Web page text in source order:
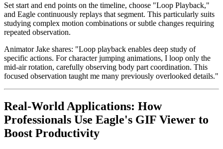
Set start and end points on the timeline, choose "Loop Playback,"
and Eagle continuously replays that segment. This particularly suits
studying complex motion combinations or subtle changes requiring
repeated observation.
Animator Jake shares: "Loop playback enables deep study of
specific actions. For character jumping animations, I loop only the
mid-air rotation, carefully observing body part coordination. This
focused observation taught me many previously overlooked details."
Real-World Applications: How
Professionals Use Eagle's GIF Viewer to
Boost Productivity